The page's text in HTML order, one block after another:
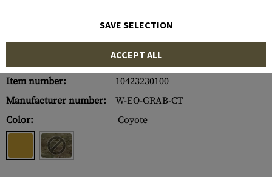
Item number:
10423230100
Manufacturer number:
W-EO-GRAB-CT
Color:
Coyote
SAVE SELECTION
ACCEPT ALL